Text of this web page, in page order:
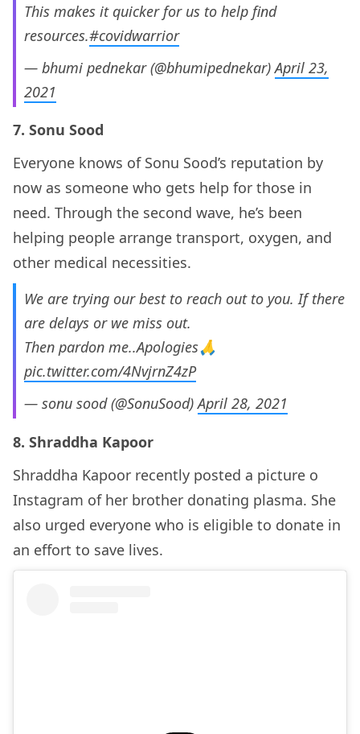
This makes it quicker for us to help find
resources.#covidwarrior
— bhumi pednekar (@bhumipednekar)April 23,
2021
7. Sonu Sood
Everyone knows of Sonu Sood’s reputation by
now as someone who gets help for those in
need. Through the second wave, he’s been
helping people arrange transport, oxygen, and
other medical necessities.
We are trying our best to reach out to you. If there
are delays or we miss out.
Then pardon me..Apologies🙏
pic.twitter.com/4NvjrnZ4zP
— sonu sood (@SonuSood)April 28, 2021
8. Shraddha Kapoor
Shraddha Kapoor recently posted a picture o
Instagram of her brother donating plasma. She
also urged everyone who is eligible to donate in
an effort to save lives.